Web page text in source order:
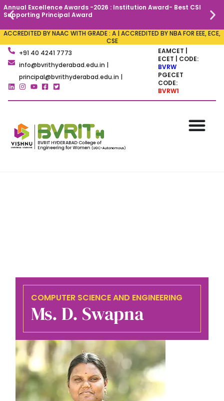
Annual Excellence Awards -2026 : Institution Award- Best CSI
Supporting Principal Award
ACCREDITED BY NAAC WITH GRADE : A | ACCREDITED BY NBA FOR EEE, ECE,
CSE
+91 40 4241 7773
info@bvrithyderabad.edu.in |
principal@bvrithyderabad.edu.in |
EAMCET |
ECET | CODE:
BVRW
PGECET
CODE:
BVRW1
COMPUTER SCIENCE AND ENGINEERING
Ms. D. Swapna